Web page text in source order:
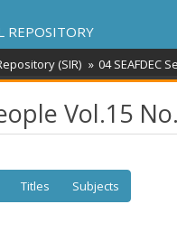
REPOSITORY
(SIR) 04 SEAFDEC
Vol.15
Titles Subjects